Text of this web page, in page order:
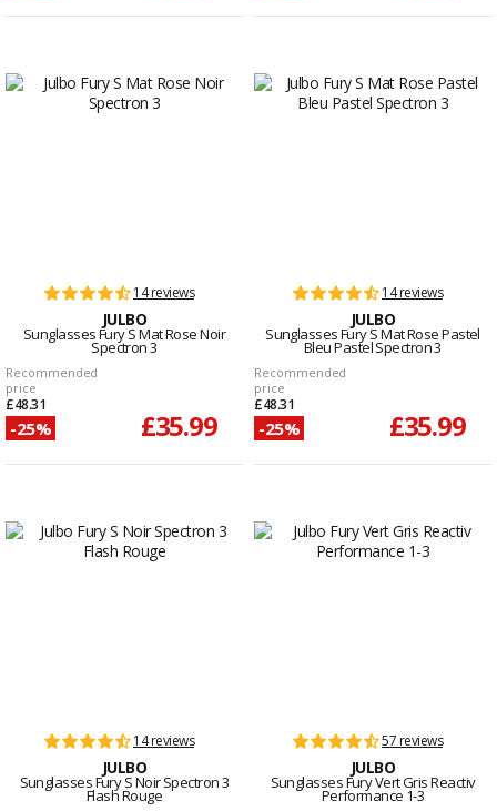
14 reviews
JULBO
Sunglasses Fury S Mat Rose Noir
Spectron 3
Recommended
price
£48.31
-25% £35.99
14 reviews
JULBO
Sunglasses Fury S Mat Rose Pastel
Bleu Pastel Spectron 3
Recommended
price
£48.31
-25% £35.99
14 reviews
JULBO
Sunglasses Fury S Noir Spectron 3
Flash Rouge
57 reviews
JULBO
Sunglasses Fury Vert Gris Reactiv
Performance 1-3